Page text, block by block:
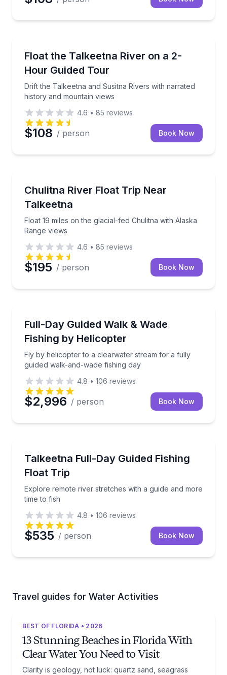
Float the Talkeetna River on a 2-
Hour Guided Tour
Drift the Talkeetna and Susitna Rivers with narrated
history and mountain views
Drift the Talkeetna and Susitna Rivers with
4.6 • 85 reviews
$108 / person Book Now
Chulitna River Float Trip Near
Talkeetna
Float 19 miles on the glacial-fed Chulitna with Alaska
Range views
Float 19 miles on the glacial-fed Chulitna with
4.6 • 85 reviews
$195 / person Book Now
Full-Day Guided Walk & Wade
Fishing by Helicopter
Fly by helicopter to a clearwater stream for a fully
guided walk-and-wade fishing day
Fly by helicopter to a clearwater stream for a fully
4.8 • 106 reviews
$2,996 / person Book Now
Talkeetna Full-Day Guided Fishing
Float Trip
Explore remote river stretches with a guide and more
time to fish
Explore remote river stretches with a guide and
4.8 • 106 reviews
$535 / person Book Now
Travel guides for Water Activities
BEST OF FLORIDA • 2026
13 Stunning Beaches in Florida With
Clear Water You Need to Visit
Clarity is geology, not luck: quartz sand, seagrass